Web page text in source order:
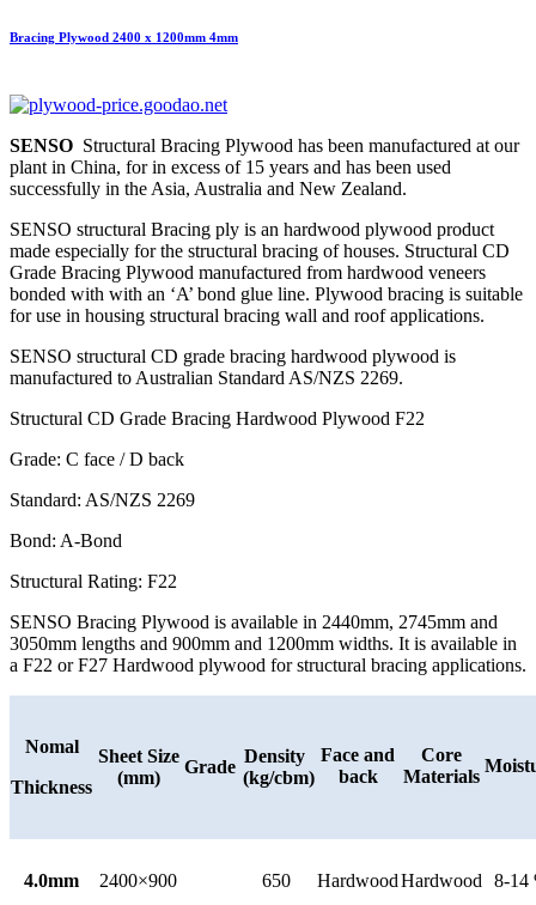
Bracing Plywood 2400 x 1200mm 4mm
SENSO Structural Bracing Plywood has been manufactured at our
plant in China, for in excess of 15 years and has been used
successfully in the Asia, Australia and New Zealand.
SENSO structural Bracing ply is an hardwood plywood product
made especially for the structural bracing of houses. Structural CD
Grade Bracing Plywood manufactured from hardwood veneers
bonded with with an ‘A’ bond glue line. Plywood bracing is suitable
for use in housing structural bracing wall and roof applications.
SENSO structural CD grade bracing hardwood plywood is
manufactured to Australian Standard AS/NZS 2269.
Structural CD Grade Bracing Hardwood Plywood F22
Grade: C face / D back
Standard: AS/NZS 2269
Bond: A-Bond
Structural Rating: F22
SENSO Bracing Plywood is available in 2440mm, 2745mm and
3050mm lengths and 900mm and 1200mm widths. It is available in
a F22 or F27 Hardwood plywood for structural bracing applications.
Nomal
Thickness
Sheet Size
(mm)
Grade
Density
(kg/cbm)
Face and
back
Core
Materials
4.0mm 2400×900 650 HardwoodHardwood 8-14